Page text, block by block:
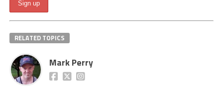
RELATED TOPICS
Mark Perry